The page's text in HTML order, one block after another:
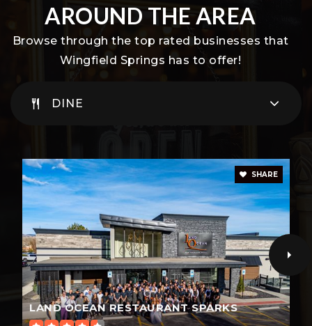
AROUND THE AREA
Browse through the top rated businesses that
Wingfield Springs has to offer!
DINE
LAND OCEAN RESTAURANT SPARKS
SHARE